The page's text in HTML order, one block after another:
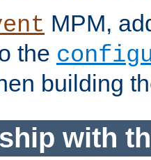
MPM,
the
building
with